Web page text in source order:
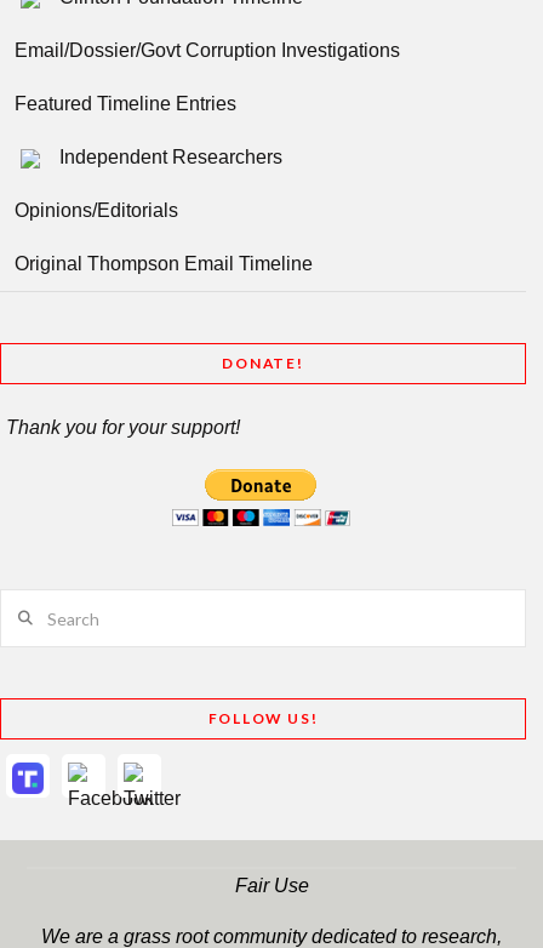
Email/Dossier/Govt Corruption Investigations
Featured Timeline Entries
Independent Researchers
Opinions/Editorials
Original Thompson Email Timeline
DONATE!
Thank you for your support!
FOLLOW US!
Fair Use
We are a grass root community dedicated to research,